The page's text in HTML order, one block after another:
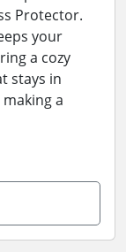
Protector.
your
a cozy
stays in
a